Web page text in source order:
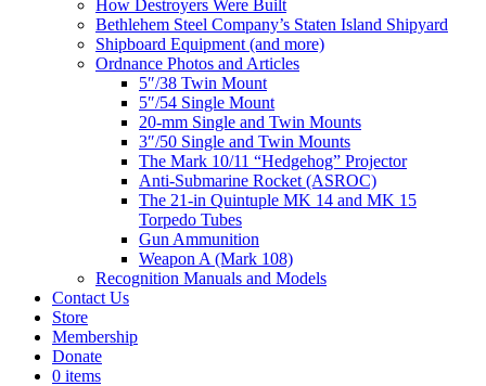
How Destroyers Were Built
Bethlehem Steel Company’s Staten Island Shipyard
Shipboard Equipment (and more)
Ordnance Photos and Articles
5″/38 Twin Mount
5″/54 Single Mount
20-mm Single and Twin Mounts
3″/50 Single and Twin Mounts
The Mark 10/11 “Hedgehog” Projector
Anti-Submarine Rocket (ASROC)
The 21-in Quintuple MK 14 and MK 15
Torpedo Tubes
Gun Ammunition
Weapon A (Mark 108)
Recognition Manuals and Models
Contact Us
Store
Membership
Donate
0 items